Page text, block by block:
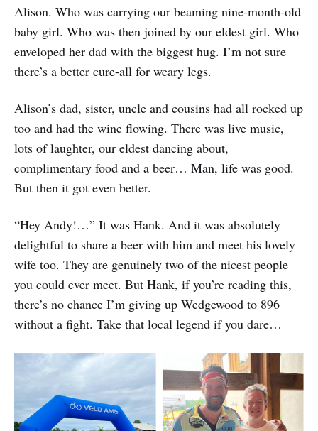
Alison. Who was carrying our beaming nine-month-old
baby girl. Who was then joined by our eldest girl. Who
enveloped her dad with the biggest hug. I’m not sure
there’s a better cure-all for weary legs.
Alison’s dad, sister, uncle and cousins had all rocked up
too and had the wine flowing. There was live music,
lots of laughter, our eldest dancing about,
complimentary food and a beer… Man, life was good.
But then it got even better.
“Hey Andy!…” It was Hank. And it was absolutely
delightful to share a beer with him and meet his lovely
wife too. They are genuinely two of the nicest people
you could ever meet. But Hank, if you’re reading this,
there’s no chance I’m giving up Wedgewood to 896
without a fight. Take that local legend if you dare…